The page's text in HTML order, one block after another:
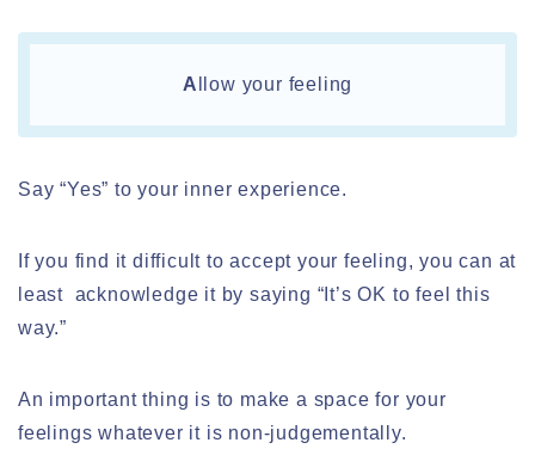
A llow your feeling
Say “Yes” to your inner experience.
If you find it difficult to accept your feeling, you can at
least acknowledge it by saying “It’s OK to feel this
way.”
An important thing is to make a space for your
feelings whatever it is non-judgementally.